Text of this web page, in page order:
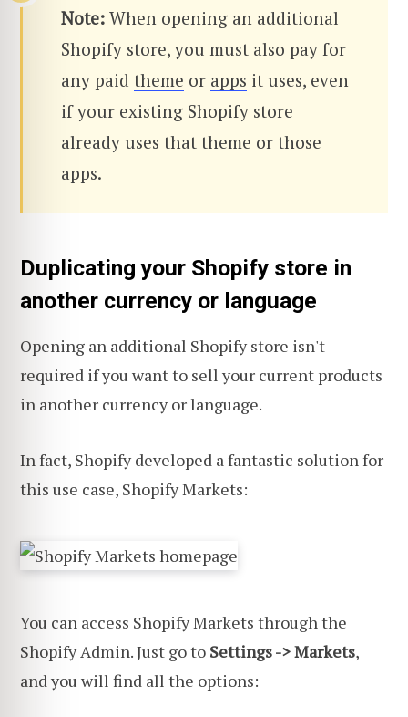
Note: When opening an additional
Shopify store, you must also pay for
any paid theme or apps it uses, even
if your existing Shopify store
already uses that theme or those
apps.
Duplicating your Shopify store in
another currency or language
Opening an additional Shopify store isn't
required if you want to sell your current products
in another currency or language.
In fact, Shopify developed a fantastic solution for
this use case, Shopify Markets:
You can access Shopify Markets through the
Shopify Admin. Just go to Settings -> Markets,
and you will find all the options: